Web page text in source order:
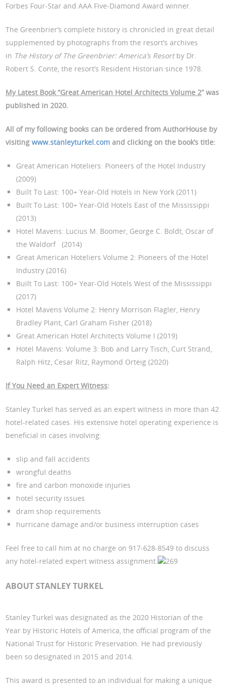
Forbes Four-Star and AAA Five-Diamond Award winner.
The Greenbrier’s complete history is chronicled in great detail
supplemented by photographs from the resort’s archives
in The History of The Greenbrier: America’s Resort by Dr.
Robert S. Conte, the resort’s Resident Historian since 1978.
My Latest Book “Great American Hotel Architects Volume 2” was
published in 2020.
All of my following books can be ordered from AuthorHouse by
visitingwww.stanleyturkel.com and clicking on the book’s title:
Great American Hoteliers: Pioneers of the Hotel Industry
(2009)
Built To Last: 100+ Year-Old Hotels in New York (2011)
Built To Last: 100+ Year-Old Hotels East of the Mississippi
(2013)
Hotel Mavens: Lucius M. Boomer, George C. Boldt, Oscar of
the Waldorf (2014)
Great American Hoteliers Volume 2: Pioneers of the Hotel
Industry (2016)
Built To Last: 100+ Year-Old Hotels West of the Mississippi
(2017)
Hotel Mavens Volume 2: Henry Morrison Flagler, Henry
Bradley Plant, Carl Graham Fisher (2018)
Great American Hotel Architects Volume I (2019)
Hotel Mavens: Volume 3: Bob and Larry Tisch, Curt Strand,
Ralph Hitz, Cesar Ritz, Raymond Orteig (2020)
If You Need an Expert Witness:
Stanley Turkel has served as an expert witness in more than 42
hotel-related cases. His extensive hotel operating experience is
beneficial in cases involving:
slip and fall accidents
wrongful deaths
fire and carbon monoxide injuries
hotel security issues
dram shop requirements
hurricane damage and/or business interruption cases
Feel free to call him at no charge on 917-628-8549 to discuss
any hotel-related expert witness assignment.
269
ABOUT STANLEY TURKEL
Stanley Turkel was designated as the 2020 Historian of the
Year by Historic Hotels of America, the official program of the
National Trust for Historic Preservation. He had previously
been so designated in 2015 and 2014.
This award is presented to an individual for making a unique